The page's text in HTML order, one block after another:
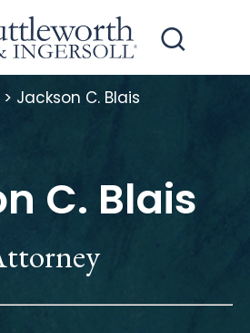
> Jackson C. Blais
C. Blais